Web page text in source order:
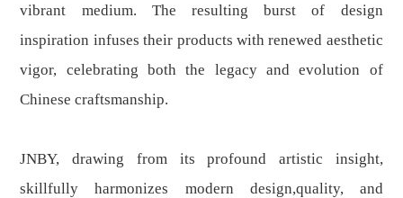
vibrant medium. The resulting burst of design
inspiration infuses their products with renewed aesthetic
vigor, celebrating both the legacy and evolution of
Chinese craftsmanship.
JNBY, drawing from its profound artistic insight,
skillfully harmonizes modern design,quality, and